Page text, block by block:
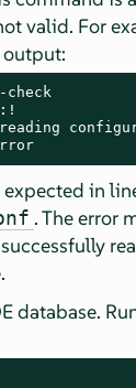
valid. For
expected in
. The error
database.